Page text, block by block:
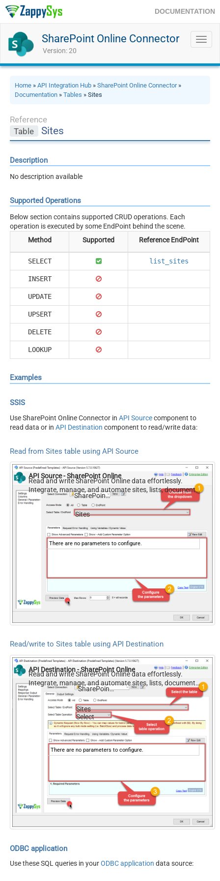
DOCUMENTATION
SharePoint Online Connector
Version: 20
Home » API Integration Hub » SharePoint Online Connector»
Documentation » Tables » Sites
Reference
Table
Sites
Description
No description available
Supported Operations
Below section contains supported CRUD operations. Each
operation is executed by some EndPoint behind the scene.
Method
Supported Reference EndPoint
SELECT list_sites
INSERT
UPDATE
UPSERT
DELETE
LOOKUP
Examples
SSIS
Use SharePoint Online Connector in API Sourcecomponent to
read data or in API Destination component to read/write data:
Read from Sites table using API Source
API Source - SharePoint Online
Read and write SharePoint Online data effortlessly.
Integrate, manage, and automate sites, lists, document
libraries, and files — almost no coding required.
SharePoint Online
Sites
There are no parameters to configure.
Read/write to Sites table using API Destination
API Destination - SharePoint Online
Read and write SharePoint Online data effortlessly.
Integrate, manage, and automate sites, lists, document
libraries, and files — almost no coding required.
SharePoint Online
Sites
Select
There are no parameters to configure.
ODBC application
Use these SQL queries in yourODBC application data source: